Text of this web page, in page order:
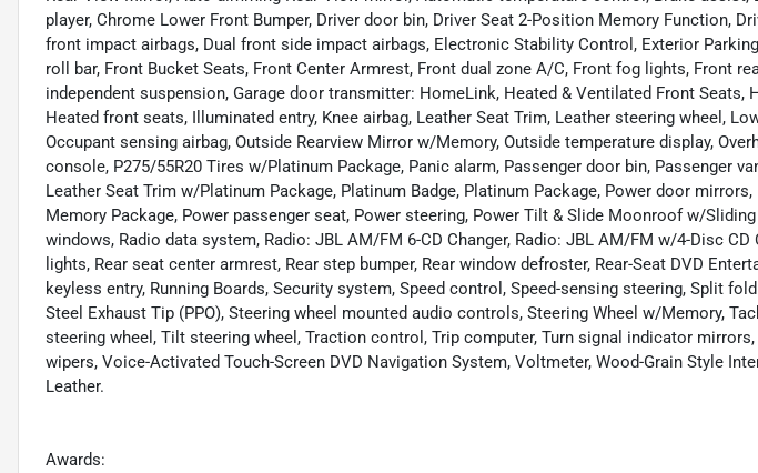
player, Chrome Lower Front Bumper, Driver door bin, Driver Seat 2-Position Memory Function,
front impact airbags, Dual front side impact airbags, Electronic Stability Control, Exterior
roll bar, Front Bucket Seats, Front Center Armrest, Front dual zone A/C, Front fog lights, Front
independent suspension, Garage door transmitter: HomeLink, Heated & Ventilated Front Seats,
Heated front seats, Illuminated entry, Knee airbag, Leather Seat Trim, Leather steering wheel,
Occupant sensing airbag, Outside Rearview Mirror w/Memory, Outside temperature display,
console, P275/55R20 Tires w/Platinum Package, Panic alarm, Passenger door bin, Passenger
Leather Seat Trim w/Platinum Package, Platinum Badge, Platinum Package, Power door
Memory Package, Power passenger seat, Power steering, Power Tilt & Slide Moonroof w/
windows, Radio data system, Radio: JBL AM/FM 6-CD Changer, Radio: JBL AM/FM w/4-Disc CD
lights, Rear seat center armrest, Rear step bumper, Rear window defroster, Rear-Seat DVD
keyless entry, Running Boards, Security system, Speed control, Speed-sensing steering, Split
Steel Exhaust Tip (PPO), Steering wheel mounted audio controls, Steering Wheel w/Memory,
steering wheel, Tilt steering wheel, Traction control, Trip computer, Turn signal indicator
wipers, Voice-Activated Touch-Screen DVD Navigation System, Voltmeter, Wood-Grain Style
Leather.
Awards: